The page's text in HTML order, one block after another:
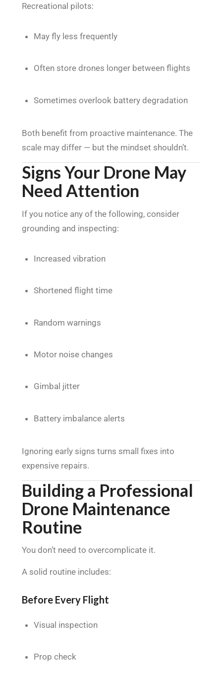
Recreational pilots:
May fly less frequently
Often store drones longer between flights
Sometimes overlook battery degradation
Both benefit from proactive maintenance. The
scale may differ — but the mindset shouldn’t.
Signs Your Drone May
Need Attention
If you notice any of the following, consider
grounding and inspecting:
Increased vibration
Shortened flight time
Random warnings
Motor noise changes
Gimbal jitter
Battery imbalance alerts
Ignoring early signs turns small fixes into
expensive repairs.
Building a Professional
Drone Maintenance
Routine
You don’t need to overcomplicate it.
A solid routine includes:
Before Every Flight
Visual inspection
Prop check